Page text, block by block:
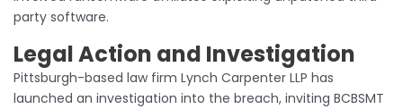
party software.
Legal Action and Investigation
Pittsburgh-based law firm Lynch Carpenter LLP has
launched an investigation into the breach, inviting BCBSMT